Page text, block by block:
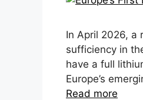
In April 2026, a
sufficiency in
have a full
Europe’s
Read more